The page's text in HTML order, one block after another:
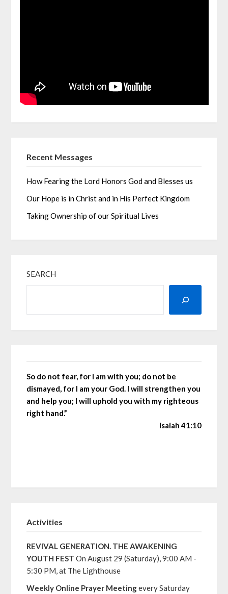
Recent Messages
How Fearing the Lord Honors God and Blesses us
Our Hope is in Christ and in His Perfect Kingdom
Taking Ownership of our Spiritual Lives
SEARCH
So do not fear, for I am with you; do not be
dismayed, for I am your God. I will strengthen you
and help you; I will uphold you with my righteous
right hand.”
Isaiah 41:10
Activities
REVIVAL GENERATION. THE AWAKENING
YOUTH FEST On August 29 (Saturday), 9:00 AM -
5:30 PM, at The Lighthouse
Weekly Online Prayer Meetingevery Saturday